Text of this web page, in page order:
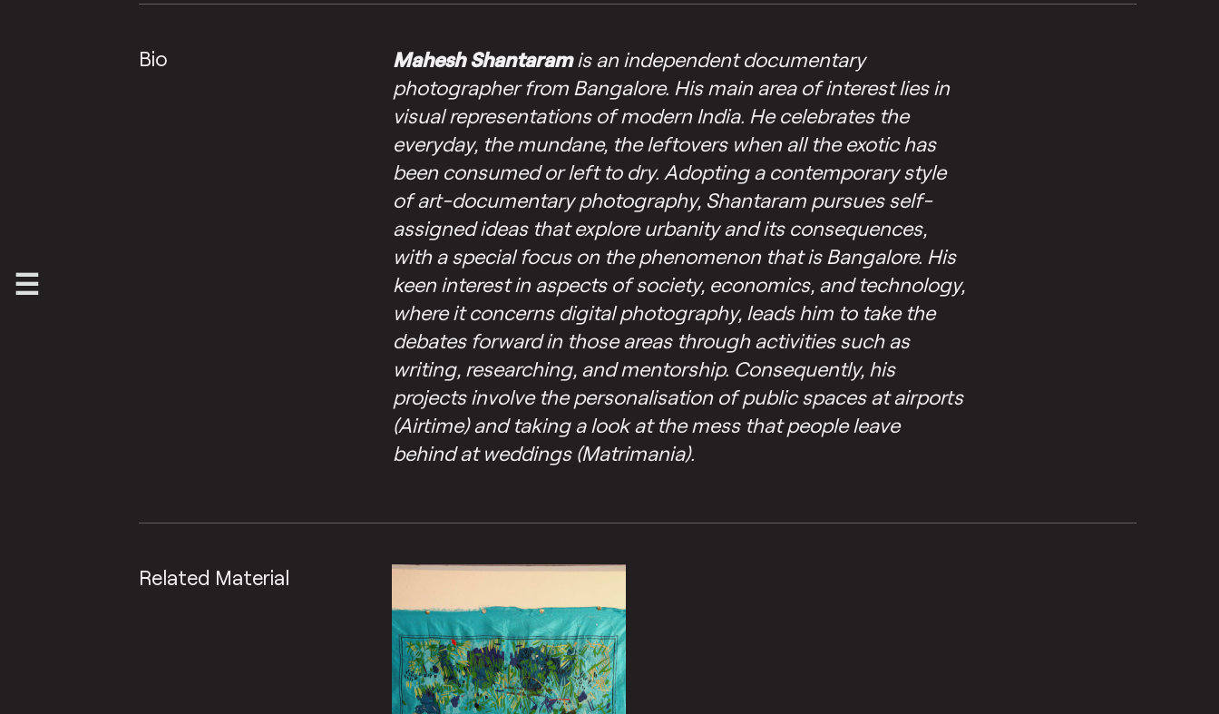
Bio Mahesh Shantaramis an independent documentary
photographer from Bangalore. His main area of interest lies in
visual representations of modern India. He celebrates the
everyday, the mundane, the leftovers when all the exotic has
been consumed or left to dry. Adopting a contemporary style
of art-documentary photography, Shantaram pursues self-
assigned ideas that explore urbanity and its consequences,
with a special focus on the phenomenon that is Bangalore. His
keen interest in aspects of society, economics, and technology,
where it concerns digital photography, leads him to take the
debates forward in those areas through activities such as
writing, researching, and mentorship. Consequently, his
projects involve the personalisation of public spaces at airports
(Airtime) and taking a look at the mess that people leave
behind at weddings (Matrimania).
Related Material